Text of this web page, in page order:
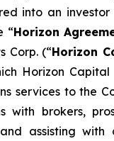
into an investor
“Horizon
Corp. (“Horizon
Horizon
services to the
with brokers,
assisting with